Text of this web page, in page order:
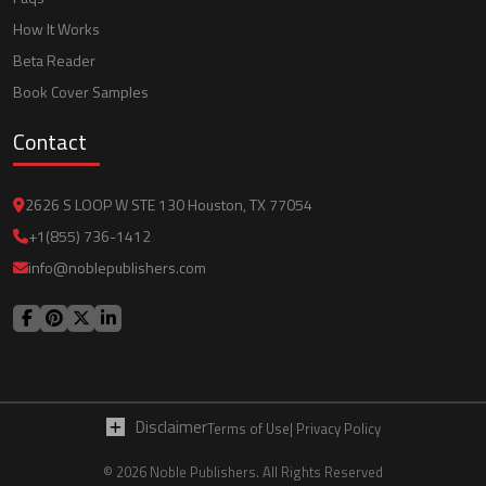
How It Works
Beta Reader
Book Cover Samples
Contact
2626 S LOOP W STE 130 Houston, TX 77054
+1(855) 736-1412
info@noblepublishers.com
DisclaimerTerms of Use| Privacy Policy
© 2026 Noble Publishers. All Rights Reserved